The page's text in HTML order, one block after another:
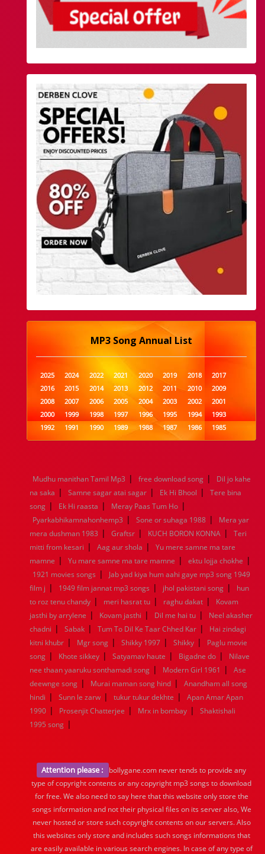
MP3 Song Annual List
2025 2024 2022 2021 2020 2019 2018
2017
2016
2015 2014 2013 2012 2011 2010
2009
2008
2007 2006 2005 2004 2003 2002
2001
2000
1999 1998 1997 1996 1995 1994
1993
1992
1991 1990 1989 1988 1987 1986
1985
1984
1983 1982 1981 1980 1979 1978
1977
1960
1959 1958 1957 1956 1955 1954
1953
1952
1951 1950 1949 1948 1947 1946
1945
1944
1943 1942 1941 1940 1939
1936
1935 1934 1933 1932 1885 1447
Mudhu manithan Tamil Mp3 | free download song |
Dil jo kahe
na saka | Samne sagar atai sagar | Ek Hi Bhool |
Tere bina
song | Ek Hi raasta | Meray Paas Tum Ho |
Pyarkabhikamnahonhemp3 | Sone or suhaga 1988 |
Mera yar
mera dushman 1983 | Graftsr | KUCH BORON KONNA |
Teri
mitti from kesari | Aag aur shola |
Yu mere samne ma tare
mamne | Yu mare samne ma tare mamne | ektu lojja chokhe |
1921 movies songs |
Jab yad kiya hum aahi gaye mp3 song 1949
film j | 1949 film jannat mp3 songs | jhol pakistani song |
hun
to roz tenu chandy | meri hasrat tu | raghu dakat |
Kovam
jasthi by arrylene | Kovam jasthi | Dil me hai tu |
Neel akasher
chadni | Sabak | Tum To Dil Ke Taar Chhed Kar |
Hai zindagi
kitni khubr | Mgr song | Shikky 1997 | Shikky |
Paglu movie
song | Khote sikkey | Satyamav haute | Bigadne do |
Nilave
nee thaan yaaruku sonthamadi song | Modern Girl 1961 |
Ase
deewnge song | Murai maman song hind |
Anandham all song
hindi | Sunn le zarw | tukur tukur dekhte |
Apan Amar Apan
1990 | Prosenjit Chatterjee | Mrx in bombay |
Shaktishali
1995 song |
Attention please :
bollygane.com never tends to provide any
type of copyright contents or any copyright mp3 songs to download
for free. We also need to say here that this website only store the
songs information and not their physical files on its server also, We
never hosted or store such copyright contents on our servers. Also
this websites only store and includes such songs informations that
are easily available in various search engines. In case of any type of